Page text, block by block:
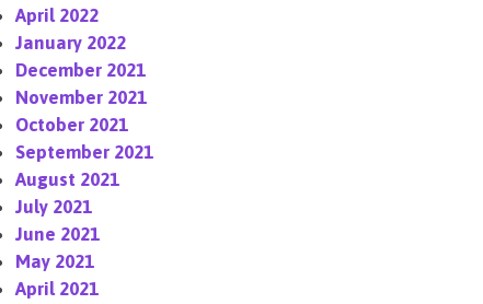
April 2022
January 2022
December 2021
November 2021
October 2021
September 2021
August 2021
July 2021
June 2021
May 2021
April 2021